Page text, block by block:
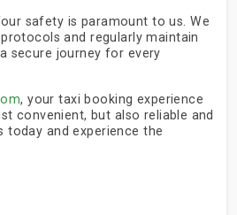
safety is paramount to us. We
and regularly maintain
secure journey for every
, your taxi booking experience
convenient, but also reliable and
today and experience the